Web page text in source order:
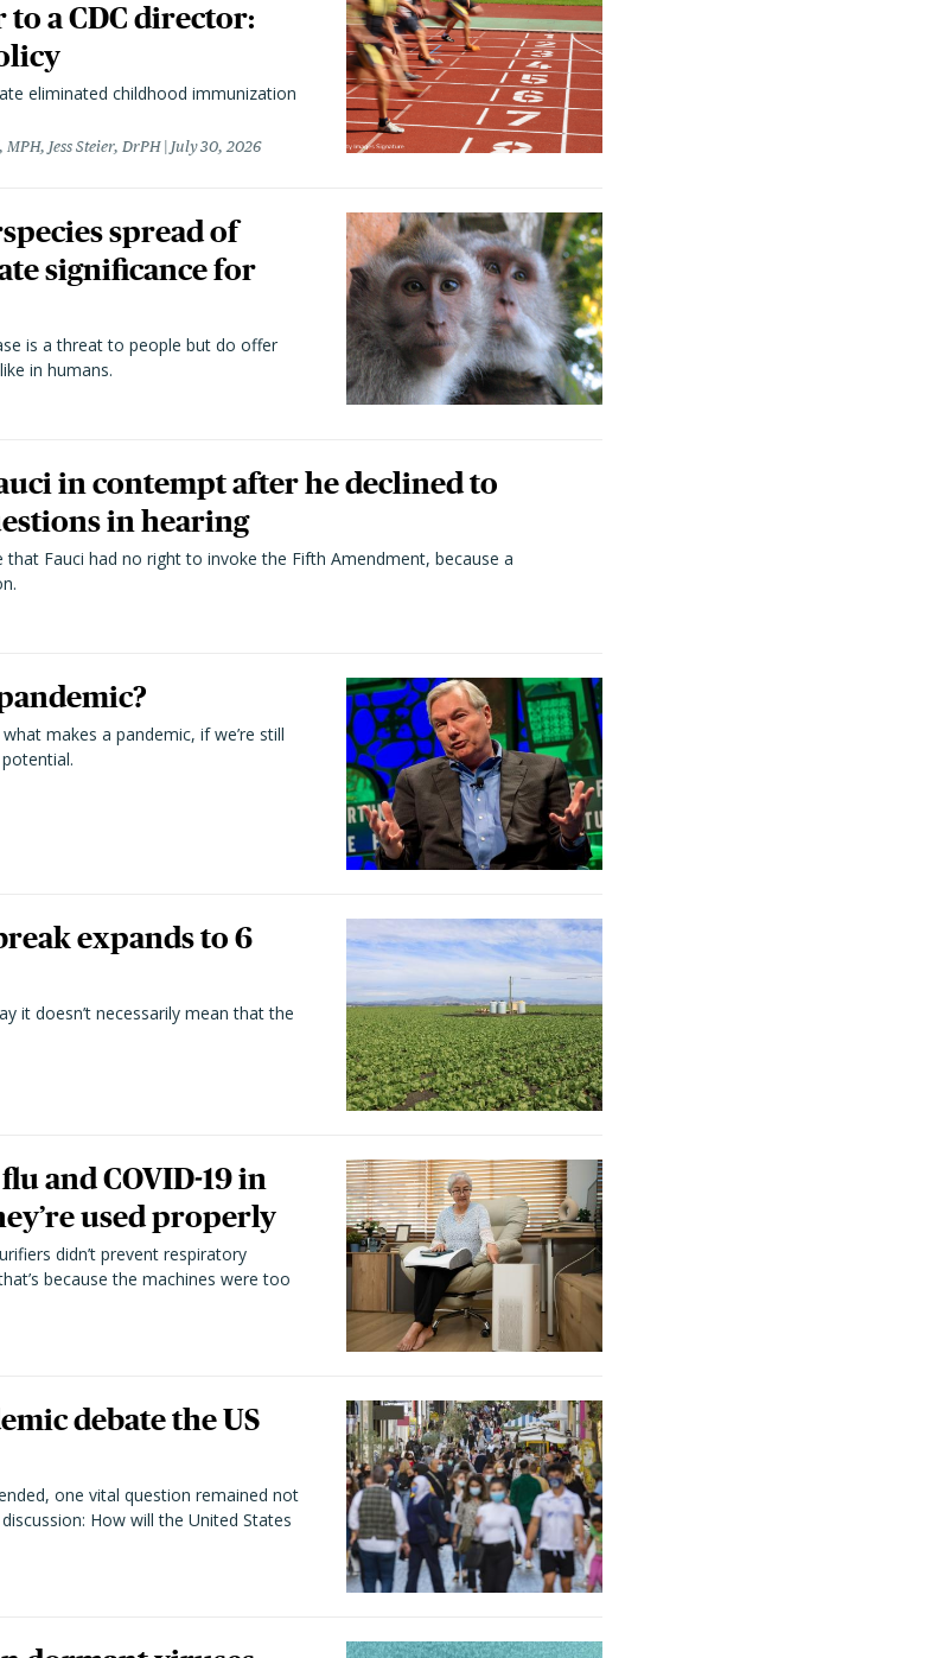
to a CDC director:
eliminated childhood immunization
Jess Steier, DrPH July 30, 2026
spread of
significance for
is a threat to people but do offer
in humans.
in contempt after he declined to
in hearing
Fauci had no right to invoke the Fifth Amendment, because a
makes a pandemic, if we’re still
expands to 6
it doesn’t necessarily mean that the
and COVID-19 in
used properly
didn’t prevent respiratory
because the machines were too
debate the US
one vital question remained not
How will the United States